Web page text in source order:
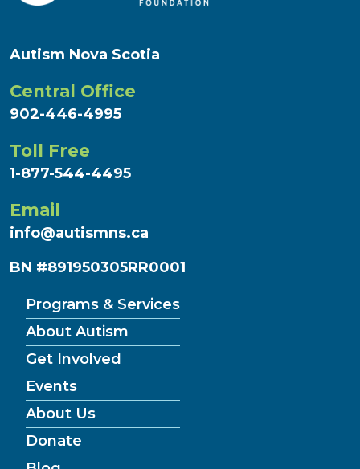
Autism Nova Scotia
Central Office
902-446-4995
Toll Free
1-877-544-4495
Email
info@autismns.ca
BN #891950305RR0001
Programs & Services
About Autism
Get Involved
Events
About Us
Donate